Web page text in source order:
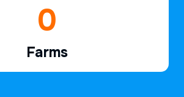
1
Farms